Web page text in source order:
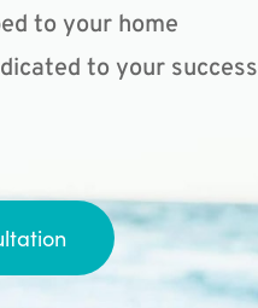
to your home
to your success